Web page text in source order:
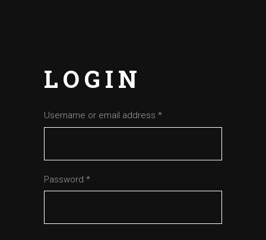
LOGIN
Username or email address *Required
Password *Required